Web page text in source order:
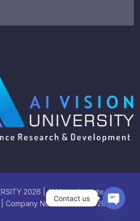
2026 | AI Vision Institute of
Company Number : 16003928
Contact us